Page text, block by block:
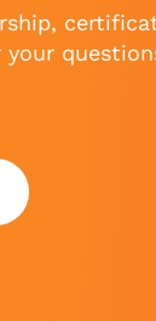
your